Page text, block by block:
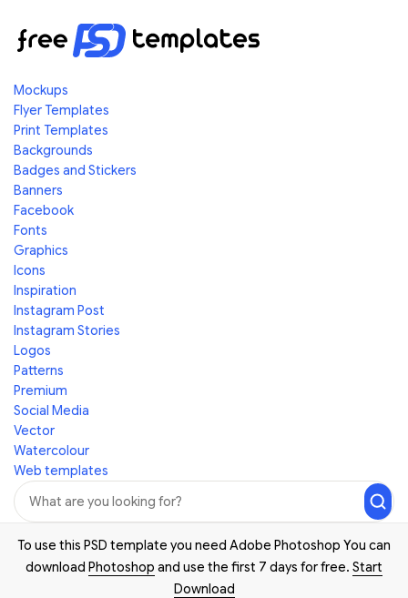
Mockups
Flyer Templates
Print Templates
Backgrounds
Badges and Stickers
Banners
Facebook
Fonts
Graphics
Icons
Inspiration
Instagram Post
Instagram Stories
Logos
Patterns
Premium
Social Media
Vector
Watercolour
Web templates
To use this PSD template you need Adobe Photoshop You can
download Photoshop and use the first 7 days for free. Start
Download